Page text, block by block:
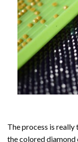
The process is really
the colored